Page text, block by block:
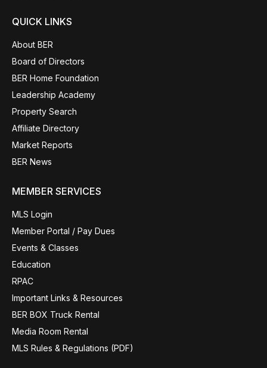
QUICK LINKS
About BER
Board of Directors
BER Home Foundation
Leadership Academy
Property Search
Affiliate Directory
Market Reports
BER News
MEMBER SERVICES
MLS Login
Member Portal / Pay Dues
Events & Classes
Education
RPAC
Important Links & Resources
BER BOX Truck Rental
Media Room Rental
MLS Rules & Regulations (PDF)